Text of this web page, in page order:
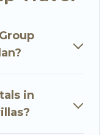
sized groups
or multiple
makes it an
per night for
at
in